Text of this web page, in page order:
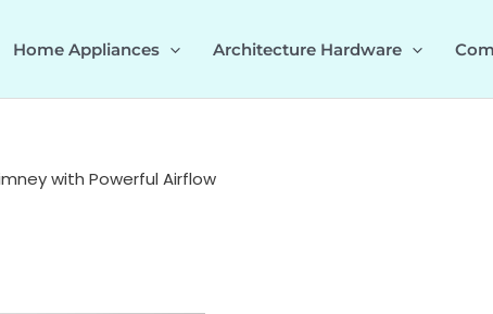
Home Appliances Architecture Hardware
with Powerful Airflow